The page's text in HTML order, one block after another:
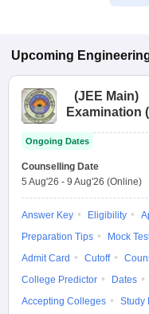
Upcoming
(JEE Main)
Examination
Ongoing Dates
Counselling Date
5 Aug'26 - 9 Aug'26 (Online)
Answer Key Eligibility
Preparation Tips
Mock
Admit Card
Cutoff
College Predictor
Dates
Accepting Colleges
Study